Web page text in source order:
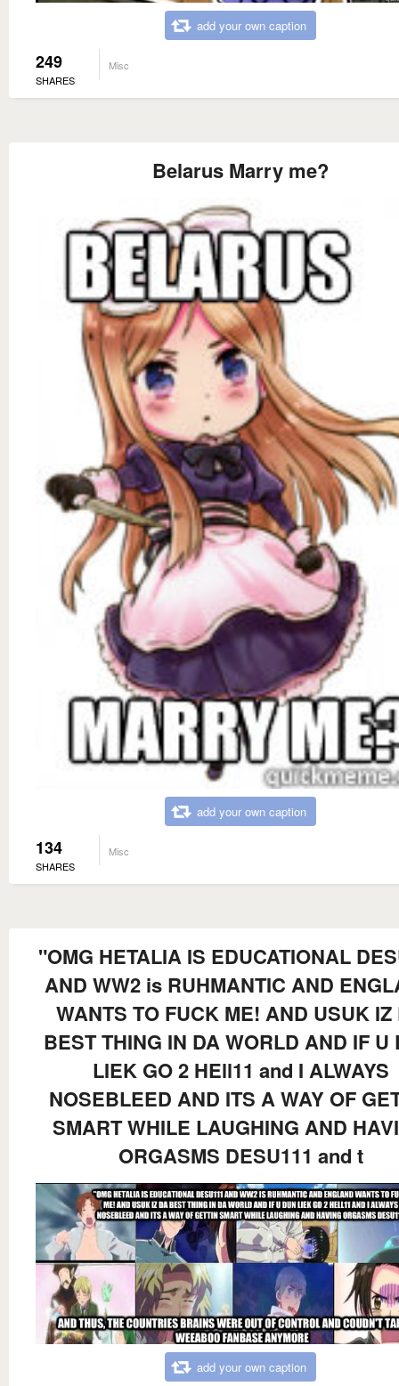
add your own caption
249
SHARES
Misc
Belarus Marry me?
add your own caption
134
SHARES
Misc
"OMG HETALIA IS EDUCATIONAL
AND WW2 is RUHMANTIC AND
WANTS TO FUCK ME! AND USUK IZ
BEST THING IN DA WORLD AND IF U
LIEK GO 2 HEll11 and I ALWAYS
NOSEBLEED AND ITS A WAY OF
SMART WHILE LAUGHING AND
ORGASMS DESU111 and t
add your own caption